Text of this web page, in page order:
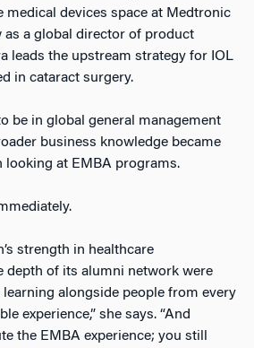
medical devices space at Medtronic
as a global director of product
leads the upstream strategy for IOL
in cataract surgery.
be in global general management
business knowledge became
looking at EMBA programs.
strength in healthcare
depth of its alumni network were
learning alongside people from every
experience,” she says. “And
the EMBA experience; you still